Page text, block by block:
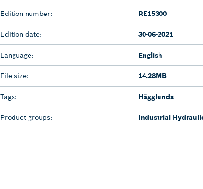
Edition number: RE15300
Edition date: 30-06-2021
Language: English
File size: 14.28MB
Tags: Hägglunds
Product groups: Industrial